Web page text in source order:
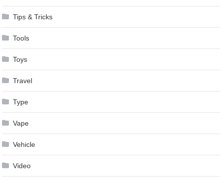
Tips & Tricks
Tools
Toys
Travel
Type
Vape
Vehicle
Video